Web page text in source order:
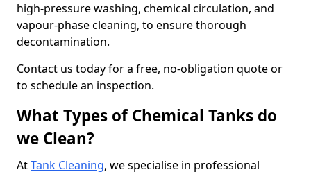
high-pressure washing, chemical circulation, and
vapour-phase cleaning, to ensure thorough
decontamination.
Contact us today for a free, no-obligation quote or
to schedule an inspection.
What Types of Chemical Tanks do
we Clean?
AtTank Cleaning, we specialise in professional